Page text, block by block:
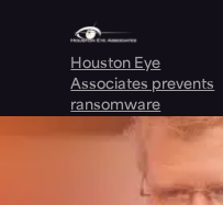
Houston Eye
Associates prevents
ransomware